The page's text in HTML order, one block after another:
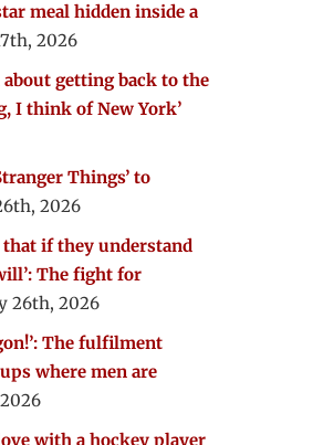
meal hidden inside a
2026
getting back to the
I think of New York’
Things’ to
2026
that if they understand
The fight for
26th, 2026
The fulfilment
where men are
with a hockey player